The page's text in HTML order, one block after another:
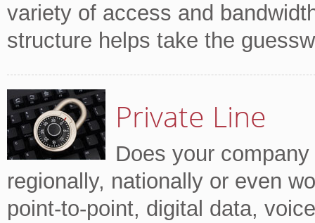
variety of access and
structure helps take the
Private Line
Does your
regionally, nationally or even
point-to-point, digital data,